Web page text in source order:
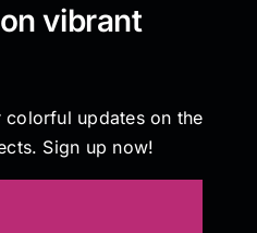
vibrant
updates on the
Sign up now!